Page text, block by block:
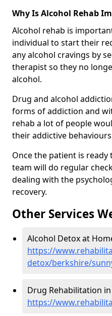
Why Is Alcohol Rehab
Alcohol rehab is
individual to start their
any alcohol cravings by
therapist so they no
alcohol.
Drug and alcohol
forms of addiction and
rehab a lot of people
their addictive
Once the patient is
team will do regular
dealing with the
recovery.
Other Services
Alcohol Detox at
https://
detox/berkshire/
Drug Rehabilitation
https://